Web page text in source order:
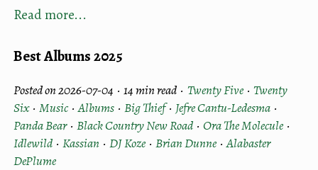
Read more...
Best Albums 2025
Posted on 2026-07-04 · 14 min read · Twenty Five · Twenty
Six· Music·Albums · Big Thief· Jefre Cantu-Ledesma ·
Panda Bear· Black Country New Road · Ora The Molecule ·
Idlewild · Kassian · DJ Koze · Brian Dunne ·Alabaster
DePlume